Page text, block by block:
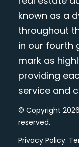
known as a
throughout
in our fourth
mark as
providing
service and
© Copyright 2026
reserved.
Privacy Policy.